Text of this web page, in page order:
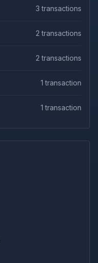
3 transactions
2 transactions
2 transactions
1 transaction
1 transaction